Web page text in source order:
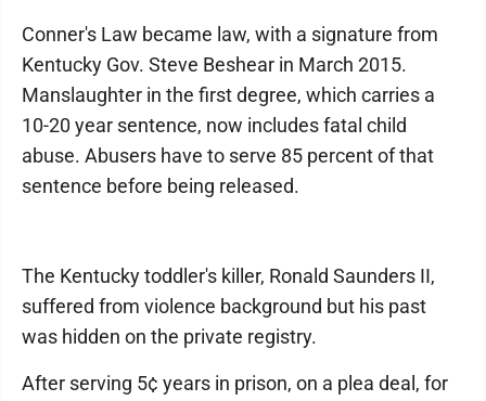
Conner's Law became law, with a signature from
Kentucky Gov. Steve Beshear in March 2015.
Manslaughter in the first degree, which carries a
10-20 year sentence, now includes fatal child
abuse. Abusers have to serve 85 percent of that
sentence before being released.
The Kentucky toddler's killer, Ronald Saunders II,
suffered from violence background but his past
was hidden on the private registry.
After serving 5¢ years in prison, on a plea deal, for